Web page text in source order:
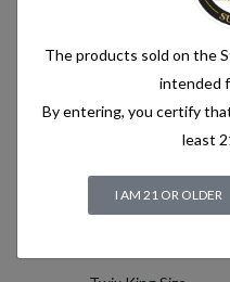
Related
The products sold on the
intended
By entering, you certify
least
I AM 21 OR OLDER